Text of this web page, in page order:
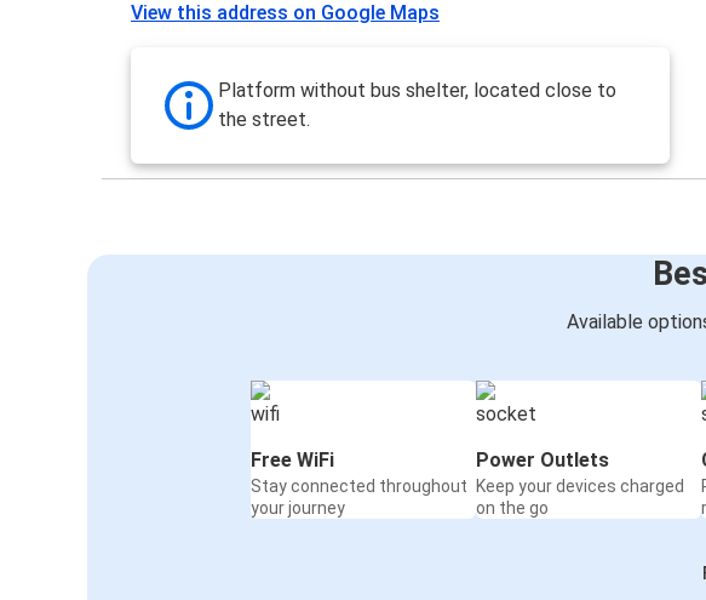
View this address on Google Maps
Platform without bus shelter, located close to
the street.
Available
Free WiFi
Stay connected throughout
your journey
Power Outlets
Keep your devices charged
on the go